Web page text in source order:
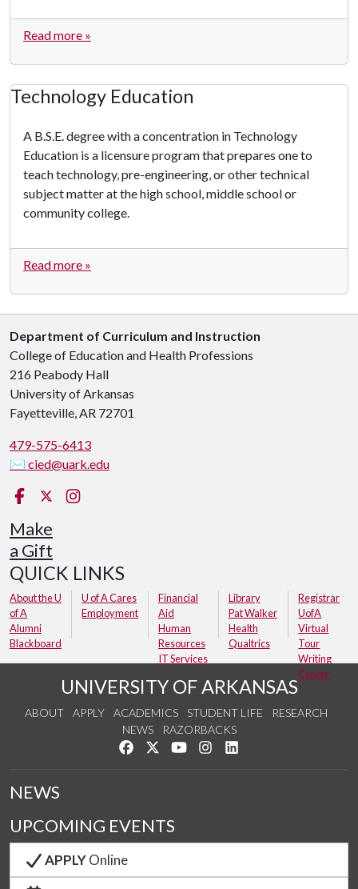
Read more »
Technology Education
A B.S.E. degree with a concentration in Technology
Education is a licensure program that prepares one to
teach technology, pre-engineering, or other technical
subject matter at the high school, middle school or
community college.
Read more »
Department of Curriculum and Instruction
College of Education and Health Professions
216 Peabody Hall
University of Arkansas
Fayetteville, AR 72701
479-575-6413
✉ cied@uark.edu
FacebookX (Twitter)
Make
a Gift
QUICK LINKS
About the U
of A
Alumni
Blackboard
U of A Cares
Employment
Financial
Aid
Human
Resources
IT Services
Library
Pat Walker
Health
Qualtrics
Registrar
UofA
Virtual
Tour
Writing
Center
UNIVERSITY OF ARKANSAS
ABOUT APPLY ACADEMICS STUDENT LIFE
RESEARCH
NEWS
RAZORBACKS
Like us on Facebook
Follow us on Twitter
Watch us on YouTube
See us on Instagram
NEWS
UPCOMING EVENTS
APPLYOnline